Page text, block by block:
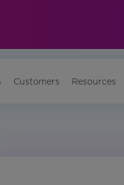
Customers Resources